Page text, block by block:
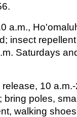
a.m.,
insect
Saturdays
10
poles,
walking